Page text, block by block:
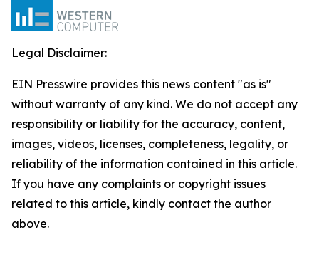
Legal Disclaimer:
EIN Presswire provides this news content "as is"
without warranty of any kind. We do not accept any
responsibility or liability for the accuracy, content,
images, videos, licenses, completeness, legality, or
reliability of the information contained in this article.
If you have any complaints or copyright issues
related to this article, kindly contact the author
above.